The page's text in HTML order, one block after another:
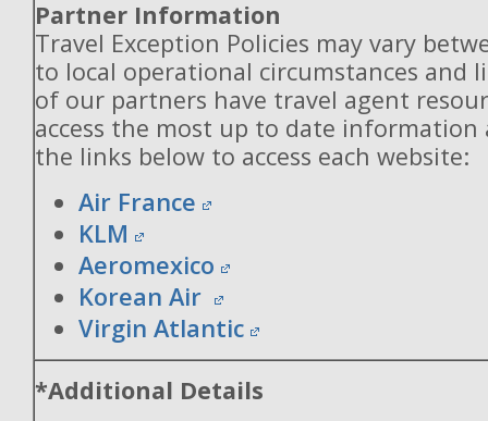
Partner Information
Travel Exception Policies may vary
to local operational circumstances and
of our partners have travel agent
access the most up to date information
the links below to access each website:
Air France
KLM
Aeromexico
Korean Air
Virgin Atlantic
*Additional Details